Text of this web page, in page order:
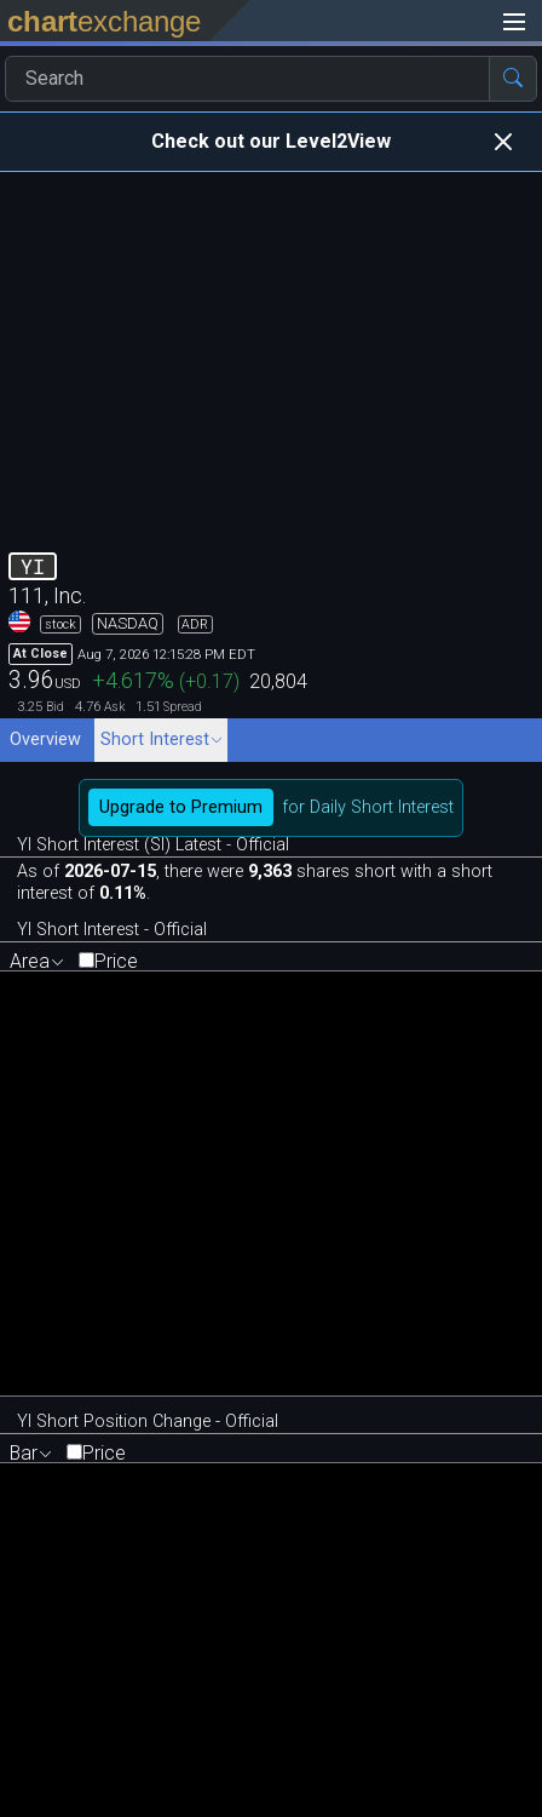
chartexchange
Check out our Level2View
YI
111, Inc.
stock NASDAQ
ADR
At Close
Aug 7, 2026 12:15:28 PM EDT
3.96 USD +4.617% (+0.17) 20,804
3.25 Bid 4.76 Ask 1.51 Spread
Overview Short Interest
Upgrade to Premium
for Daily Short Interest
YI Short Interest (SI) Latest - Official
As of 2026-07-15, there were 9,363 shares short with a short
interest of 0.11%.
YI Short Interest - Official
Area Price
YI Short Position Change - Official
Bar Price